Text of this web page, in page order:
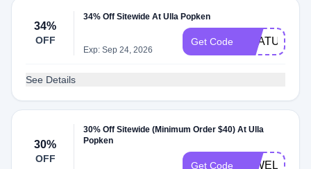
34%
OFF
34% Off Sitewide At Ulla Popken
Exp: Sep 24, 2026
Get Code PHATULLA
See Details
30%
OFF
30% Off Sitewide (Minimum Order $40) At Ulla
Popken
Get Code 26WELCOME